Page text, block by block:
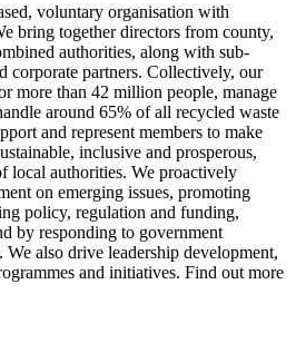
voluntary organisation with
bring together directors from county,
authorities, along with sub-
corporate partners. Collectively, our
more than 42 million people, manage
around 65% of all recycled waste
and represent members to make
inclusive and prosperous,
local authorities. We proactively
on emerging issues, promoting
policy, regulation and funding,
by responding to government
also drive leadership development,
and initiatives. Find out more